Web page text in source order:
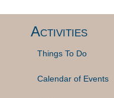
Activities
Things To Do
Calendar of Events